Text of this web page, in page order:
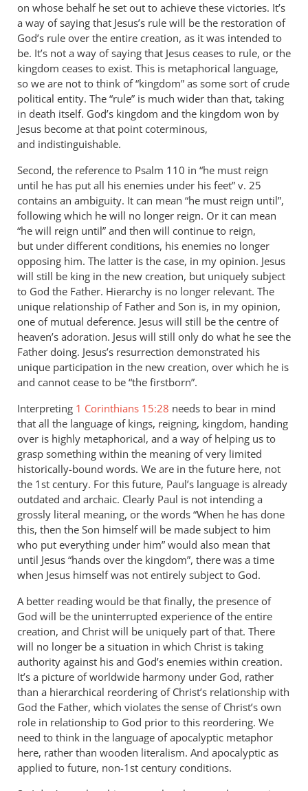
on whose behalf he set out to achieve these victories. It’s
a way of saying that Jesus’s rule will be the restoration of
God’s rule over the entire creation, as it was intended to
be. It’s not a way of saying that Jesus ceases to rule, or the
kingdom ceases to exist. This is metaphorical language,
so we are not to think of “kingdom” as some sort of crude
political entity. The “rule” is much wider than that, taking
in death itself. God’s kingdom and the kingdom won by
Jesus become at that point coterminous,
and indistinguishable.
Second, the reference to Psalm 110 in “he must reign
until he has put all his enemies under his feet” v. 25
contains an ambiguity. It can mean “he must reign until”,
following which he will no longer reign. Or it can mean
“he will reign until” and then will continue to reign,
but under different conditions, his enemies no longer
opposing him. The latter is the case, in my opinion. Jesus
will still be king in the new creation, but uniquely subject
to God the Father. Hierarchy is no longer relevant. The
unique relationship of Father and Son is, in my opinion,
one of mutual deference. Jesus will still be the centre of
heaven’s adoration. Jesus will still only do what he see the
Father doing. Jesus’s resurrection demonstrated his
unique participation in the new creation, over which he is
and cannot cease to be “the firstborn”.
Interpreting 1 Corinthians 15:28 needs to bear in mind
that all the language of kings, reigning, kingdom, handing
over is highly metaphorical, and a way of helping us to
grasp something within the meaning of very limited
historically-bound words. We are in the future here, not
the 1st century. For this future, Paul’s language is already
outdated and archaic. Clearly Paul is not intending a
grossly literal meaning, or the words “When he has done
this, then the Son himself will be made subject to him
who put everything under him” would also mean that
until Jesus “hands over the kingdom”, there was a time
when Jesus himself was not entirely subject to God.
A better reading would be that finally, the presence of
God will be the uninterrupted experience of the entire
creation, and Christ will be uniquely part of that. There
will no longer be a situation in which Christ is taking
authority against his and God’s enemies within creation.
It’s a picture of worldwide harmony under God, rather
than a hierarchical reordering of Christ’s relationship with
God the Father, which violates the sense of Christ’s own
role in relationship to God prior to this reordering. We
need to think in the language of apocalyptic metaphor
here, rather than wooden literalism. And apocalyptic as
applied to future, non-1st century conditions.